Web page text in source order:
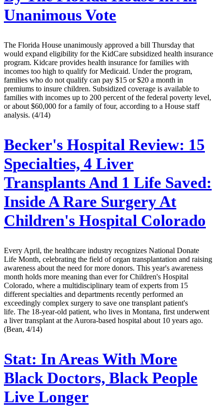
Unanimous Vote
The Florida House unanimously approved a bill Thursday that
would expand eligibility for the KidCare subsidized health insurance
program. Kidcare provides health insurance for families with
incomes too high to qualify for Medicaid. Under the program,
families who do not qualify can pay $15 or $20 a month in
premiums to insure children. Subsidized coverage is available to
families with incomes up to 200 percent of the federal poverty level,
or about $60,000 for a family of four, according to a House staff
analysis. (4/14)
Becker's Hospital Review: 15
Specialties, 4 Liver
Transplants And 1 Life Saved:
Inside A Rare Surgery At
Children's Hospital Colorado
Every April, the healthcare industry recognizes National Donate
Life Month, celebrating the field of organ transplantation and raising
awareness about the need for more donors. This year's awareness
month holds more meaning than ever for Children's Hospital
Colorado, where a multidisciplinary team of experts from 15
different specialties and departments recently performed an
exceedingly complex surgery to save one transplant patient's
life. The 18-year-old patient, who lives in Montana, first underwent
a liver transplant at the Aurora-based hospital about 10 years ago.
(Bean, 4/14)
Stat: In Areas With More
Black Doctors, Black People
Live Longer